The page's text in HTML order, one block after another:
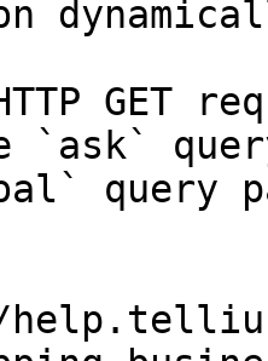
GET
`ask`
query